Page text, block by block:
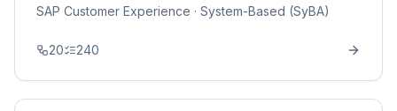
SAP Customer Experience · System-Based (SyBA)
20 240